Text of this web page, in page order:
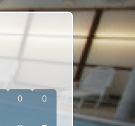
0 0